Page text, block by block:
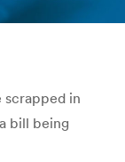
scrapped in
bill being